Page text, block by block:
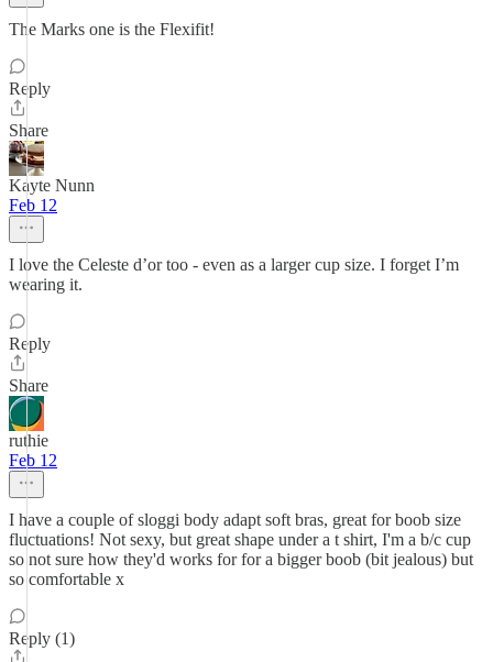
The Marks one is the Flexifit!
Reply
Share
Kayte Nunn
Feb 12
I love the Celeste d’or too - even as a larger cup size. I forget I’m
wearing it.
Reply
Share
ruthie
Feb 12
I have a couple of sloggi body adapt soft bras, great for boob size
fluctuations! Not sexy, but great shape under a t shirt, I'm a b/c cup
so not sure how they'd works for for a bigger boob (bit jealous) but
so comfortable x
Reply (1)